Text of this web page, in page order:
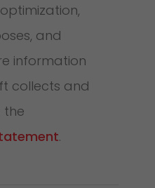
and
information
collects and
the
.